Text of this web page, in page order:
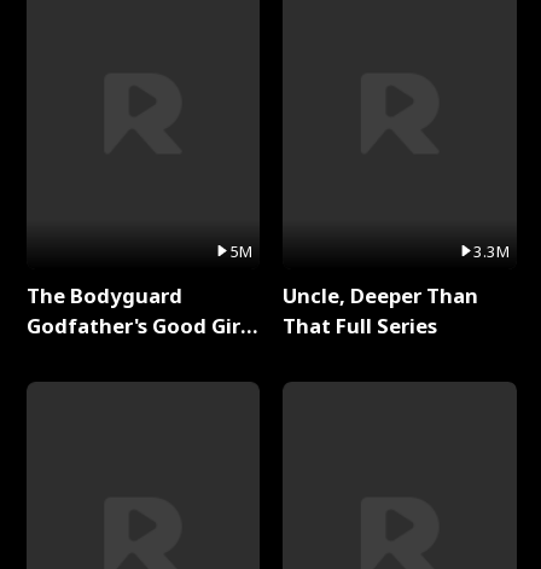
5M
The Bodyguard
Godfather's Good Girl
3.3M
Uncle, Deeper Than
That Full Series